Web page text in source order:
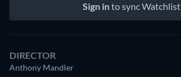
Sign into sync Watchlist
DIRECTOR
Anthony Mandler